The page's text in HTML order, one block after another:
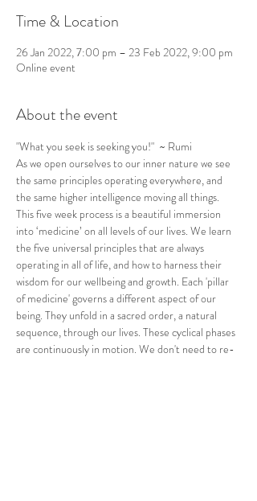
Time & Location
26 Jan 2022, 7:00 pm – 23 Feb 2022, 9:00 pm
Online event
About the event
"What you seek is seeking you!"  ~ Rumi
As we open ourselves to our inner nature we see
the same principles operating everywhere, and
the same higher intelligence moving all things.
This five week process is a beautiful immersion
into ‘medicine’ on all levels of our lives. We learn
the five universal principles that are always
operating in all of life, and how to harness their
wisdom for our wellbeing and growth. Each 'pillar
of medicine' governs a different aspect of our
being. They unfold in a sacred order, a natural
sequence, through our lives. These cyclical phases
are continuously in motion. We don't need to re-